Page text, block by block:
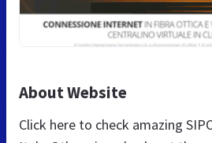
About Website
Click here to check amazing